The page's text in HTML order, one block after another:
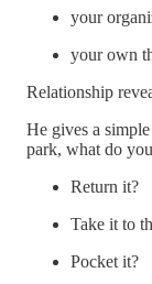
your
your own
Relationship
He gives a
park, what do
Return it?
Take it to
Pocket it?